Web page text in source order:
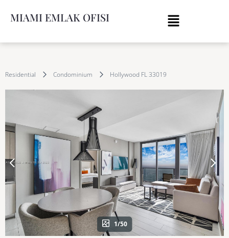
MIAMI EMLAK OFISI
Residential Condominium Hollywood FL 33019
1/50